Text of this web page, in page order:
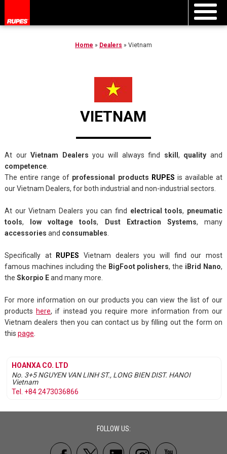
Home » Dealers » Vietnam
VIETNAM
At ourVietnam Dealers you will always find skill , quality and
competence.
The entire range of professional products RUPES is available at
our Vietnam Dealers, for both industrial and non-industrial sectors.
At our Vietnam Dealers you can find electrical tools, pneumatic
tools, low voltage tools, Dust Extraction Systems, many
accessories and consumables.
Specifically at RUPES Vietnam dealers you will find our most
famous machines including the BigFoot polishers, the iBrid Nano,
the Skorpio Eand many more.
For more information on our products you can view the list of our
products here, if instead you require more information from our
Vietnam dealers then you can contact us by filling out the form on
this page.
HOANXA CO. LTD
No. 3+5 NGUYEN VAN LINH ST., LONG BIEN DIST. HANOI
Vietnam
Tel. +84 2473036866
FOLLOW US: